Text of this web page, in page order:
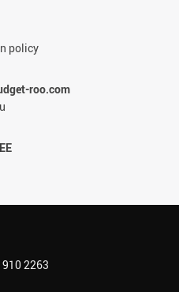
policy
roo.com
910 2263